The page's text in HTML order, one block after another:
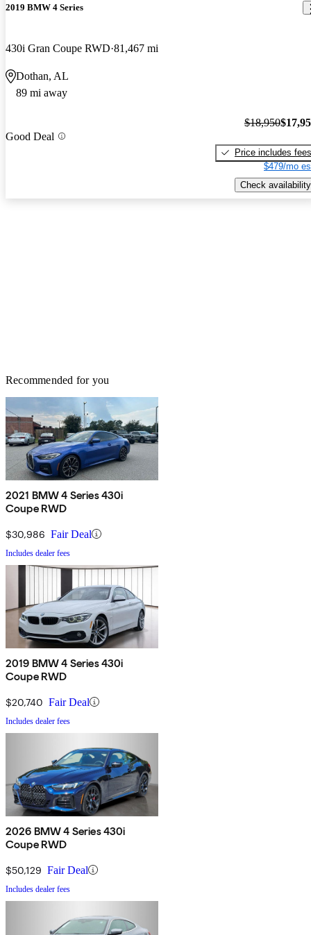
2019 BMW 4 Series
430i Gran Coupe RWD 81,467 mi
Dothan, AL
89 mi away
Good Deal
$18,950
Price includes fees
$479/mo
Check availability
Recommended for you
2021 BMW 4 Series 430i
Coupe RWD
$30,986 Fair Deal
Includes dealer fees
2019 BMW 4 Series 430i
Coupe RWD
$20,740 Fair Deal
Includes dealer fees
2026 BMW 4 Series 430i
Coupe RWD
$50,129 Fair Deal
Includes dealer fees